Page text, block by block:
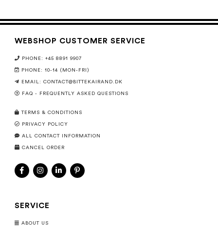
WEBSHOP CUSTOMER SERVICE
PHONE: +45 8891 9907
PHONE: 10-14 (MON-FRI)
EMAIL: CONTACT@BITTEKAIRAND.DK
FAQ - FREQUENTLY ASKED QUESTIONS
TERMS & CONDITIONS
PRIVACY POLICY
ALL CONTACT INFORMATION
CANCEL ORDER
SERVICE
ABOUT US